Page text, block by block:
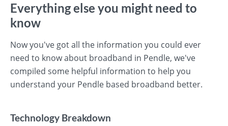
Everything else you might need to
know
Now you've got all the information you could ever
need to know about broadband in Pendle, we've
compiled some helpful information to help you
understand your Pendle based broadband better.
Technology Breakdown